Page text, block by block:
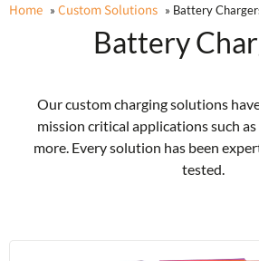
Home » Custom Solutions » Battery
Battery
Our custom charging solutions
mission critical applications such as
more. Every solution has been
tested.